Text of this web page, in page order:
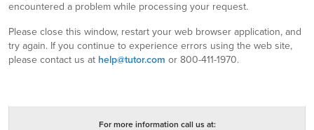
encountered a problem while processing your request.
Please close this window, restart your web browser application, and
try again. If you continue to experience errors using the web site,
please contact us at help@tutor.com or 800-411-1970.
For more information call us at: